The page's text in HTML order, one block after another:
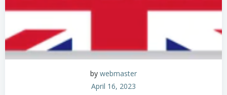
by webmaster
April 16, 2023